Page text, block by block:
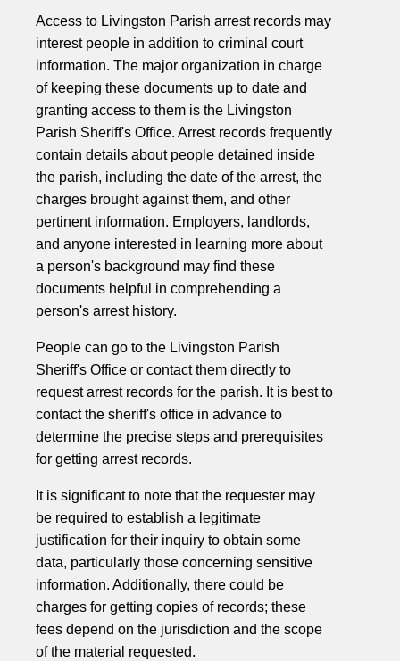
Access to Livingston Parish arrest records may
interest people in addition to criminal court
information. The major organization in charge
of keeping these documents up to date and
granting access to them is the Livingston
Parish Sheriff's Office. Arrest records frequently
contain details about people detained inside
the parish, including the date of the arrest, the
charges brought against them, and other
pertinent information. Employers, landlords,
and anyone interested in learning more about
a person's background may find these
documents helpful in comprehending a
person's arrest history.
People can go to the Livingston Parish
Sheriff's Office or contact them directly to
request arrest records for the parish. It is best to
contact the sheriff's office in advance to
determine the precise steps and prerequisites
for getting arrest records.
It is significant to note that the requester may
be required to establish a legitimate
justification for their inquiry to obtain some
data, particularly those concerning sensitive
information. Additionally, there could be
charges for getting copies of records; these
fees depend on the jurisdiction and the scope
of the material requested.